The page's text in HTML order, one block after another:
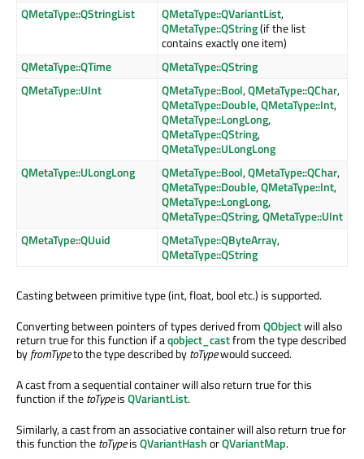
QMetaType::QStringList
QMetaType::QVariantList,
QMetaType::QString(if the list
contains exactly one item)
QMetaType::QTime
QMetaType::QString
QMetaType::UInt
QMetaType::Bool,QMetaType::QChar,
QMetaType::Double,QMetaType::Int,
QMetaType::LongLong,
QMetaType::QString,
QMetaType::ULongLong
QMetaType::ULongLong
QMetaType::Bool,QMetaType::QChar,
QMetaType::Double,QMetaType::Int,
QMetaType::LongLong,
QMetaType::QString,QMetaType::UInt
QMetaType::QUuid
QMetaType::QByteArray,
QMetaType::QString
Casting between primitive type (int, float, bool etc.) is supported.
Converting between pointers of types derived fromQObjectwill also
return true for this function if aqobject_castfrom the type described
byfromTypeto the type described bytoTypewould succeed.
A cast from a sequential container will also return true for this
function if thetoTypeisQVariantList.
Similarly, a cast from an associative container will also return true for
this function thetoTypeisQVariantHashorQVariantMap.